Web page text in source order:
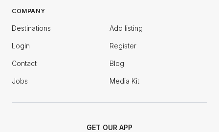
COMPANY
Destinations Add listing
Login Register
Contact Blog
Jobs Media Kit
GET OUR APP